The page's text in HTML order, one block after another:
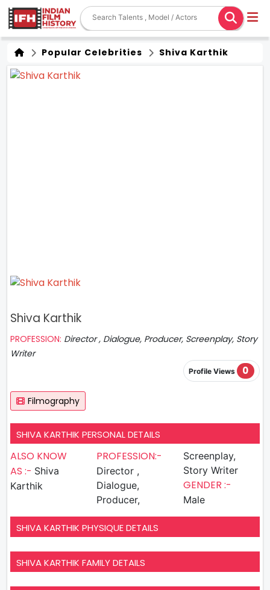
Popular Celebrities Shiva Karthik
Shiva Karthik
PROFESSION: Director , Dialogue, Producer, Screenplay, Story
Writer
Profile Views 0
Filmography
SHIVA KARTHIK PERSONAL DETAILS
ALSO KNOW
AS :- Shiva
Karthik
PROFESSION:-
Director ,
Dialogue,
Producer,
Screenplay,
Story Writer
GENDER :-
Male
SHIVA KARTHIK PHYSIQUE DETAILS
SHIVA KARTHIK FAMILY DETAILS